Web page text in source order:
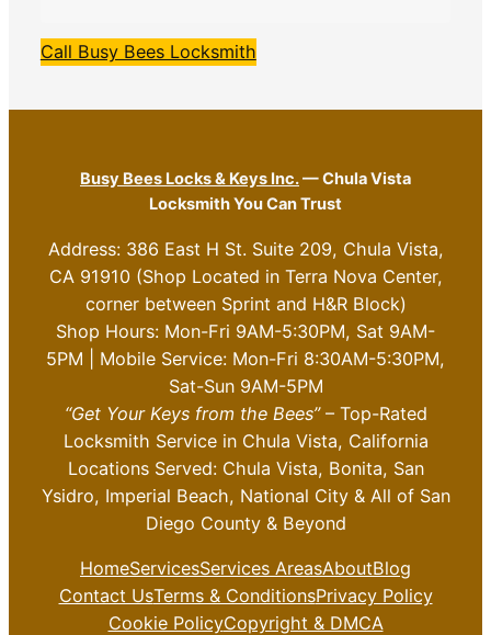
Call Busy Bees Locksmith
Busy Bees Locks & Keys Inc.— Chula Vista
Locksmith You Can Trust
Address: 386 East H St. Suite 209, Chula Vista,
CA 91910 (Shop Located in Terra Nova Center,
corner between Sprint and H&R Block)
Shop Hours: Mon-Fri 9AM-5:30PM, Sat 9AM-
5PM | Mobile Service: Mon-Fri 8:30AM-5:30PM,
Sat-Sun 9AM-5PM
“Get Your Keys from the Bees”– Top-Rated
Locksmith Service in Chula Vista, California
Locations Served: Chula Vista, Bonita, San
Ysidro, Imperial Beach, National City & All of San
Diego County & Beyond
HomeServicesServices AreasAboutBlog
Contact UsTerms & ConditionsPrivacy Policy
Cookie PolicyCopyright & DMCA